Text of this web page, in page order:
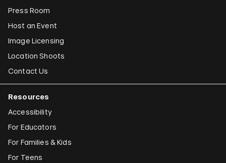
Press Room
Host an Event
Image Licensing
Location Shoots
Contact Us
Resources
Accessibility
For Educators
For Families & Kids
For Teens